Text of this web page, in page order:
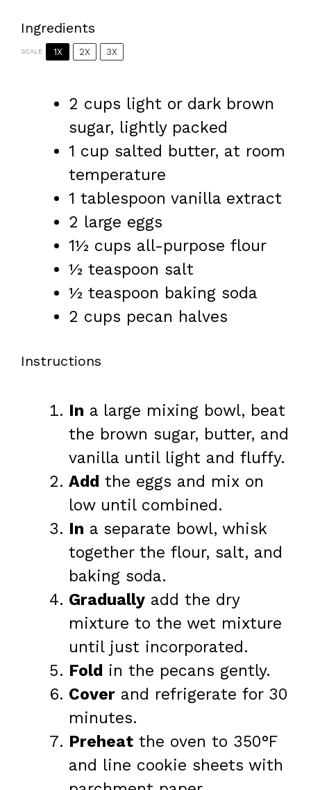
Ingredients
SCALE 1X 2X 3X
2 cups light or dark brown
sugar, lightly packed
1 cup salted butter, at room
temperature
1 tablespoon vanilla extract
2 large eggs
1½ cups all-purpose flour
½ teaspoon salt
½ teaspoon baking soda
2 cups pecan halves
Instructions
In a large mixing bowl, beat
the brown sugar, butter, and
vanilla until light and fluffy.
Add the eggs and mix on
low until combined.
In a separate bowl, whisk
together the flour, salt, and
baking soda.
Gradually add the dry
mixture to the wet mixture
until just incorporated.
Fold in the pecans gently.
Cover and refrigerate for 30
minutes.
Preheat the oven to 350°F
and line cookie sheets with